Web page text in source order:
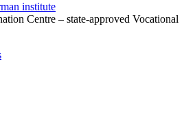
institute
Centre – state-approved Vocational